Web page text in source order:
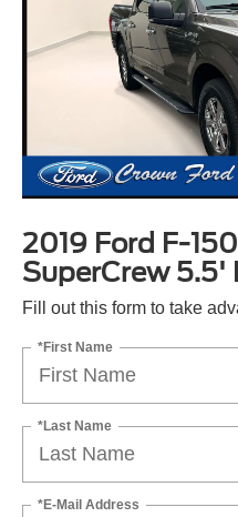
2019 Ford F-
SuperCrew 5.5'
Fill out this form to take
*First Name
*Last Name
*E-Mail Address